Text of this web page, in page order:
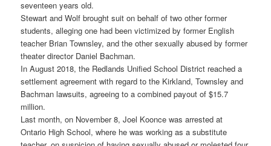
seventeen years old.
Stewart and Wolf brought suit on behalf of two other former
students, alleging one had been victimized by former English
teacher Brian Townsley, and the other sexually abused by former
theater director Daniel Bachman.
In August 2018, the Redlands Unified School District reached a
settlement agreement with regard to the Kirkland, Townsley and
Bachman lawsuits, agreeing to a combined payout of $15.7
million.
Last month, on November 8, Joel Koonce was arrested at
Ontario High School, where he was working as a substitute